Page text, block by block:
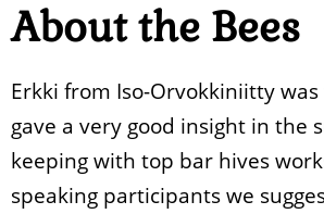
About the Bees
Erkki from Iso-Orvokkiniitty
gave a very good insight in the
keeping with top bar hives
speaking participants we